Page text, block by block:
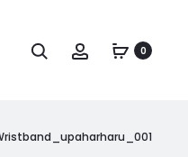
Search Account0